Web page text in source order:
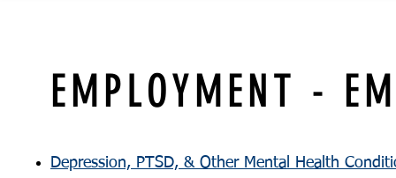
EMPLOYMENT -
Depression, PTSD, & Other Mental Health